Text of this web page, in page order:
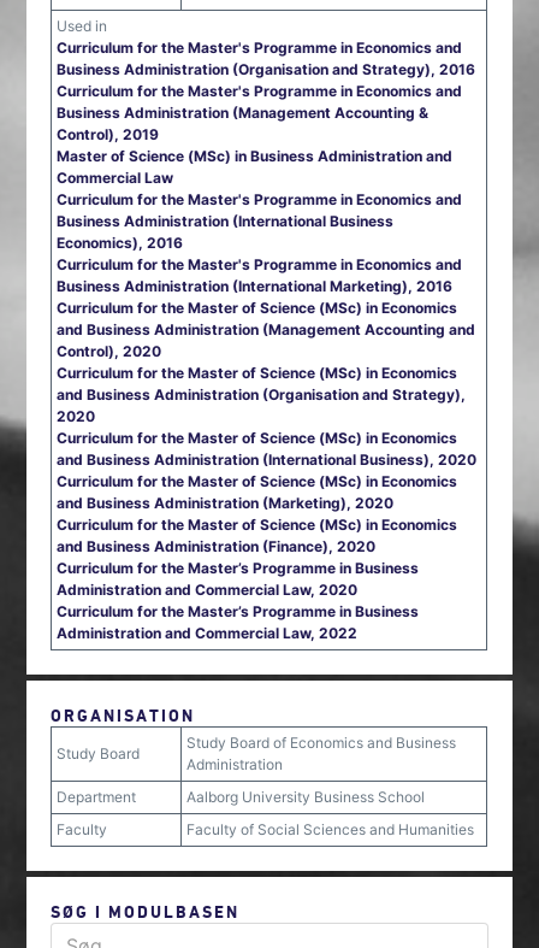
Used in
Curriculum for the Master's Programme in Economics and
Business Administration (Organisation and Strategy), 2016
Curriculum for the Master's Programme in Economics and
Business Administration (Management Accounting &
Control), 2019
Master of Science (MSc) in Business Administration and
Commercial Law
Curriculum for the Master's Programme in Economics and
Business Administration (International Business
Economics), 2016
Curriculum for the Master's Programme in Economics and
Business Administration (International Marketing), 2016
Curriculum for the Master of Science (MSc) in Economics
and Business Administration (Management Accounting and
Control), 2020
Curriculum for the Master of Science (MSc) in Economics
and Business Administration (Organisation and Strategy),
2020
Curriculum for the Master of Science (MSc) in Economics
and Business Administration (International Business), 2020
Curriculum for the Master of Science (MSc) in Economics
and Business Administration (Marketing), 2020
Curriculum for the Master of Science (MSc) in Economics
and Business Administration (Finance), 2020
Curriculum for the Master’s Programme in Business
Administration and Commercial Law, 2020
Curriculum for the Master’s Programme in Business
Administration and Commercial Law, 2022
ORGANISATION
Study Board
Study Board of Economics and Business
Administration
Department
Aalborg University Business School
Faculty
Faculty of Social Sciences and Humanities
SØG I MODULBASEN